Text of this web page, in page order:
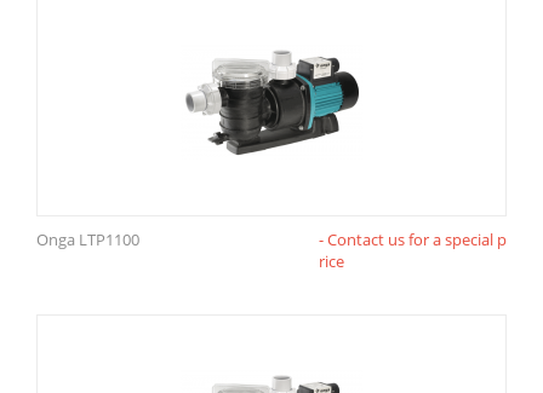
Onga LTP1100
- Contact us for a special p
rice